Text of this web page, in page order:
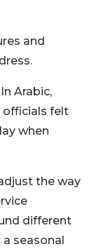
and
Arabic,
officials felt
when
the way
different
seasonal